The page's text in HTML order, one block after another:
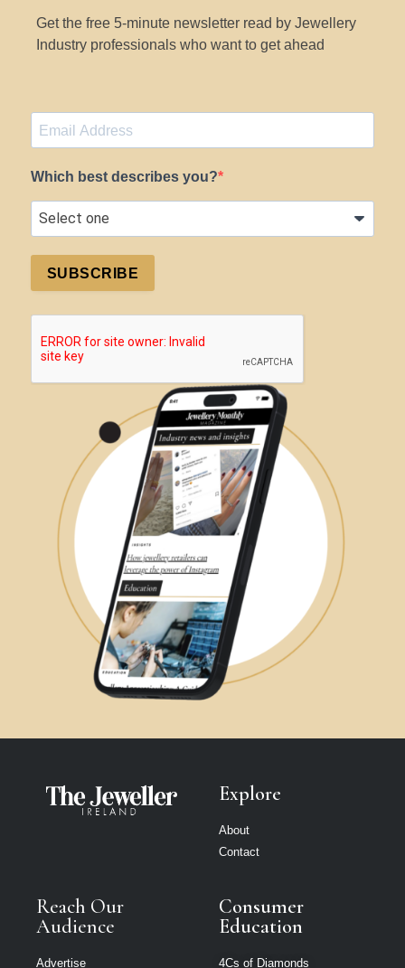
Get the free 5-minute newsletter read by Jewellery
Industry professionals who want to get ahead
Which best describes you?
SUBSCRIBE
Explore
About
Contact
Reach Our
Audience
Advertise
Consumer
Education
4Cs of Diamonds